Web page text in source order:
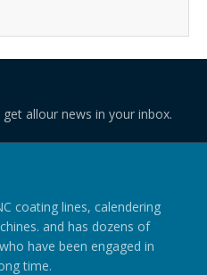
allour news in your inbox.
coating lines, calendering
and has dozens of
have been engaged in
time.